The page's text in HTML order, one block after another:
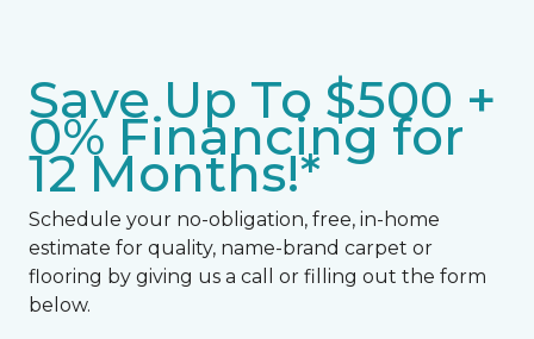
Save Up To $500 +
0% Financing for
12 Months!*
Schedule your no-obligation, free, in-home
estimate for quality, name-brand carpet or
flooring by giving us a call or filling out the form
below.